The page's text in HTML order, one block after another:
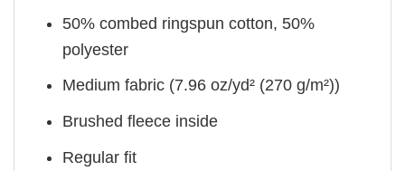
50% combed ringspun cotton, 50%
polyester
Medium fabric (7.96 oz/yd² (270 g/m²))
Brushed fleece inside
Regular fit